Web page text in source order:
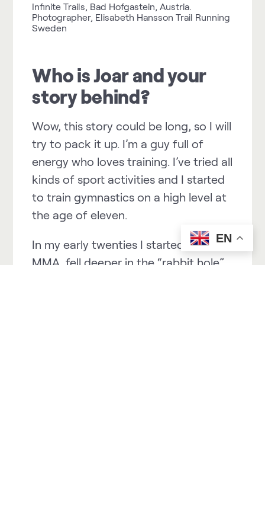
Infinite Trails, Bad Hofgastein, Austria.
Photographer, Elisabeth Hansson Trail Running
Sweden
Who is Joar and your
story behind?
Wow, this story could be long, so I will
try to pack it up. I’m a guy full of
energy who loves training. I’ve tried all
kinds of sport activities and I started
to train gymnastics on a high level at
the age of eleven.
In my early twenties I started to train
MMA, fell deeper in the “rabbit hole”
EN